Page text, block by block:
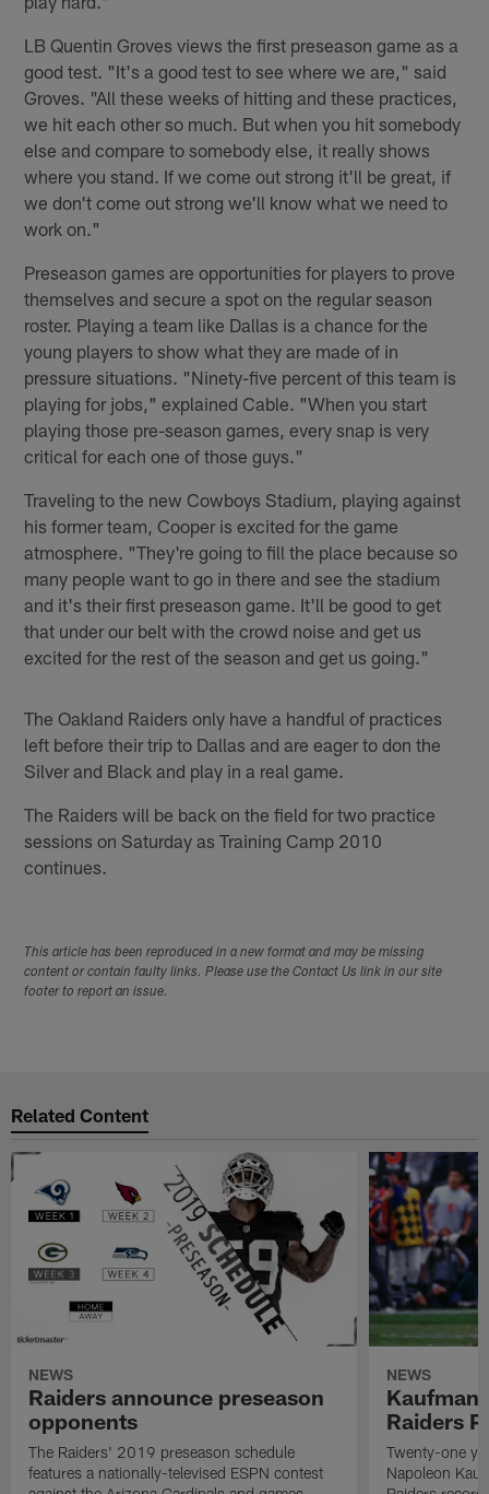
LB Quentin Groves views the first preseason game as a
good test. "It's a good test to see where we are," said
Groves. "All these weeks of hitting and these practices,
we hit each other so much. But when you hit somebody
else and compare to somebody else, it really shows
where you stand. If we come out strong it'll be great, if
we don't come out strong we'll know what we need to
work on."
Preseason games are opportunities for players to prove
themselves and secure a spot on the regular season
roster. Playing a team like Dallas is a chance for the
young players to show what they are made of in
pressure situations. "Ninety-five percent of this team is
playing for jobs," explained Cable. "When you start
playing those pre-season games, every snap is very
critical for each one of those guys."
Traveling to the new Cowboys Stadium, playing against
his former team, Cooper is excited for the game
atmosphere. "They're going to fill the place because so
many people want to go in there and see the stadium
and it's their first preseason game. It'll be good to get
that under our belt with the crowd noise and get us
excited for the rest of the season and get us going."
The Oakland Raiders only have a handful of practices
left before their trip to Dallas and are eager to don the
Silver and Black and play in a real game.
The Raiders will be back on the field for two practice
sessions on Saturday as Training Camp 2010
continues.
This article has been reproduced in a new format and may be missing
content or contain faulty links. Please use the Contact Us link in our site
footer to report an issue.
Related Content
NEWS
Raiders announce preseason
opponents
The Raiders' 2019 preseason schedule
features a nationally-televised ESPN contest
NEWS
Kaufman
Raiders
Twenty-one
Napoleon